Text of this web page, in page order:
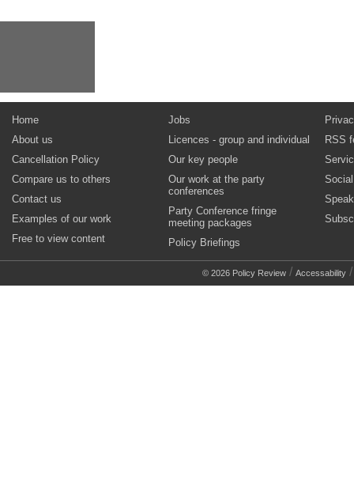
Home
About us
Cancellation Policy
Compare us to others
Contact us
Examples of our work
Free to view content
Jobs
Licences - group and individual
Our key people
Our work at the party
conferences
Party Conference fringe
meeting packages
Policy Briefings
RSS
© 2026 Policy Review / Accessability